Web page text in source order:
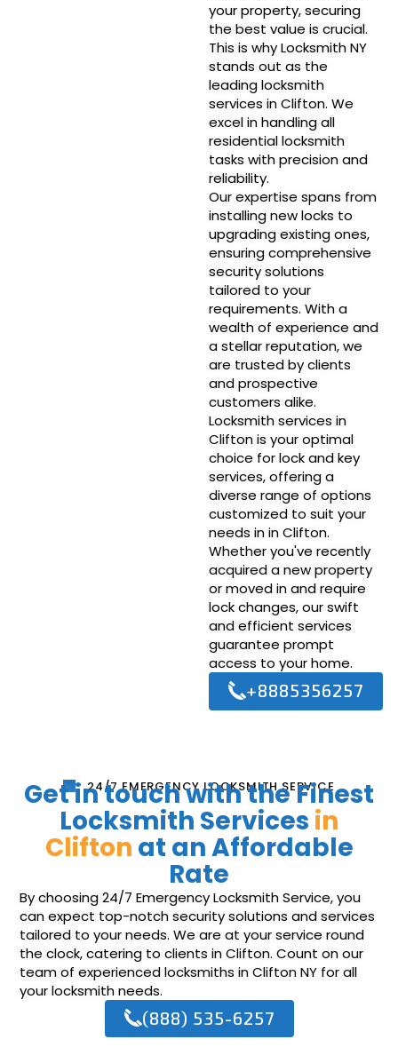
your property, securing
the best value is crucial.
This is why Locksmith NY
stands out as the
leading locksmith
services in Clifton. We
excel in handling all
residential locksmith
tasks with precision and
reliability.
Our expertise spans from
installing new locks to
upgrading existing ones,
ensuring comprehensive
security solutions
tailored to your
requirements. With a
wealth of experience and
a stellar reputation, we
are trusted by clients
and prospective
customers alike.
Locksmith services in
Clifton is your optimal
choice for lock and key
services, offering a
diverse range of options
customized to suit your
needs in in Clifton.
Whether you've recently
acquired a new property
or moved in and require
lock changes, our swift
and efficient services
guarantee prompt
access to your home.
+8885356257
24/7 EMERGENCY LOCKSMITH SERVICE
Get in touch with the Finest
Locksmith Services in
Clifton at an Affordable
Rate
By choosing 24/7 Emergency Locksmith Service, you
can expect top-notch security solutions and services
tailored to your needs. We are at your service round
the clock, catering to clients in Clifton. Count on our
team of experienced locksmiths in Clifton NY for all
your locksmith needs.
(888) 535-6257